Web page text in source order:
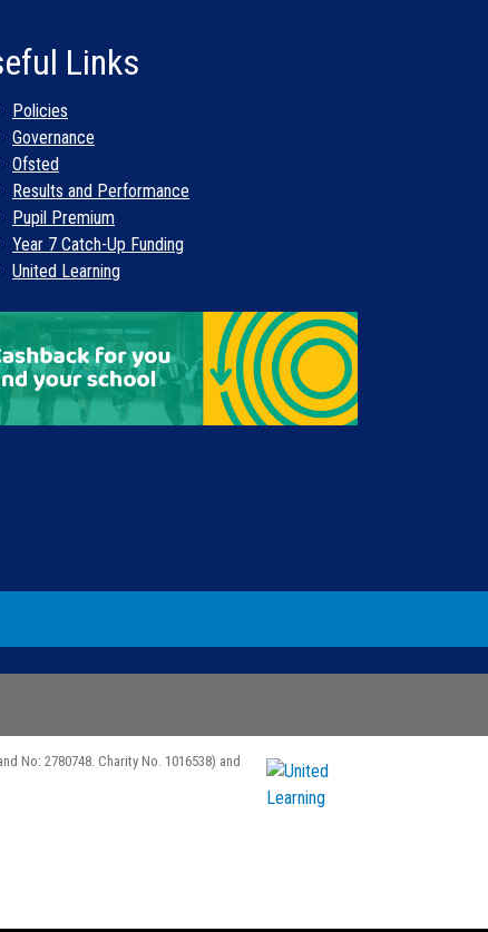
Links
Policies
Governance
Ofsted
Results and Performance
Pupil Premium
Year 7 Catch-Up Funding
United Learning
No: 2780748. Charity No. 1016538) and